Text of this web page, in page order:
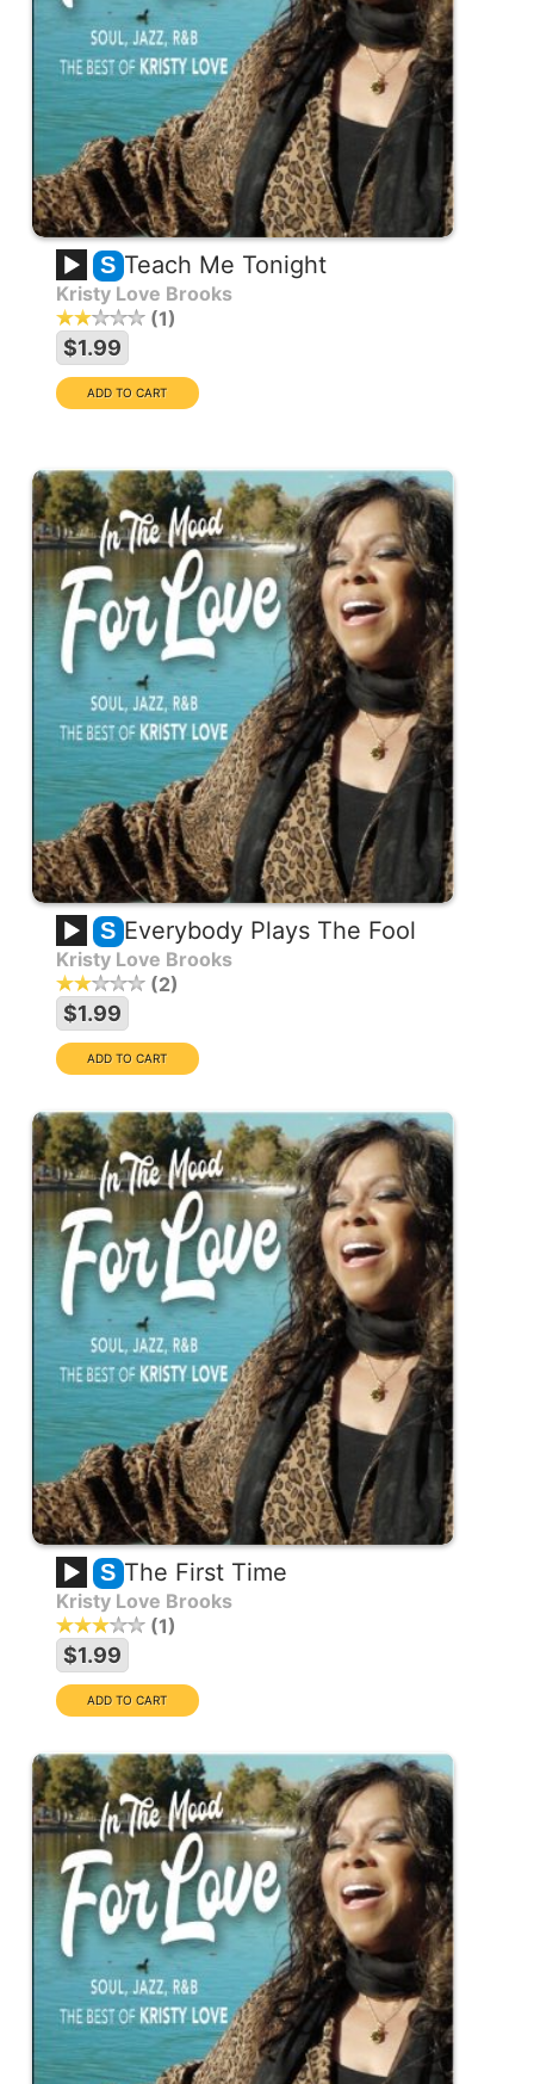
S Teach Me Tonight
Kristy Love Brooks
1
$1.99
S Everybody Plays The Fool
Kristy Love Brooks
2
$1.99
S The First Time
Kristy Love Brooks
1
$1.99